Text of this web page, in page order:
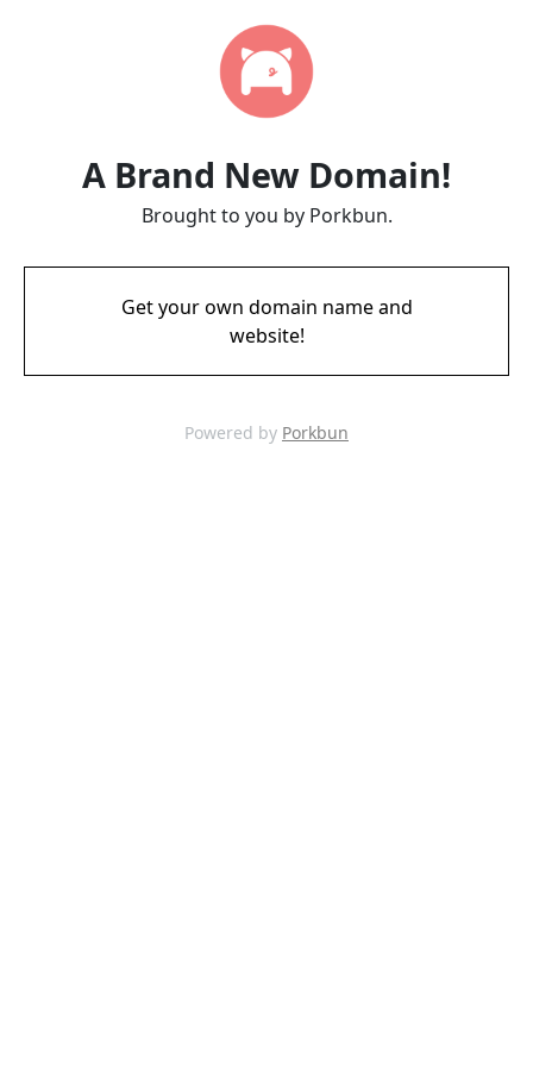
A Brand New Domain!
Brought to you by Porkbun.
Get your own domain name and
website!
Powered by Porkbun